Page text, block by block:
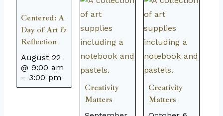
Centered: A
Day of Art &
Reflection
August 22
@ 9:00 am
– 3:00 pm
Creativity
Matters
Creativity
Matters